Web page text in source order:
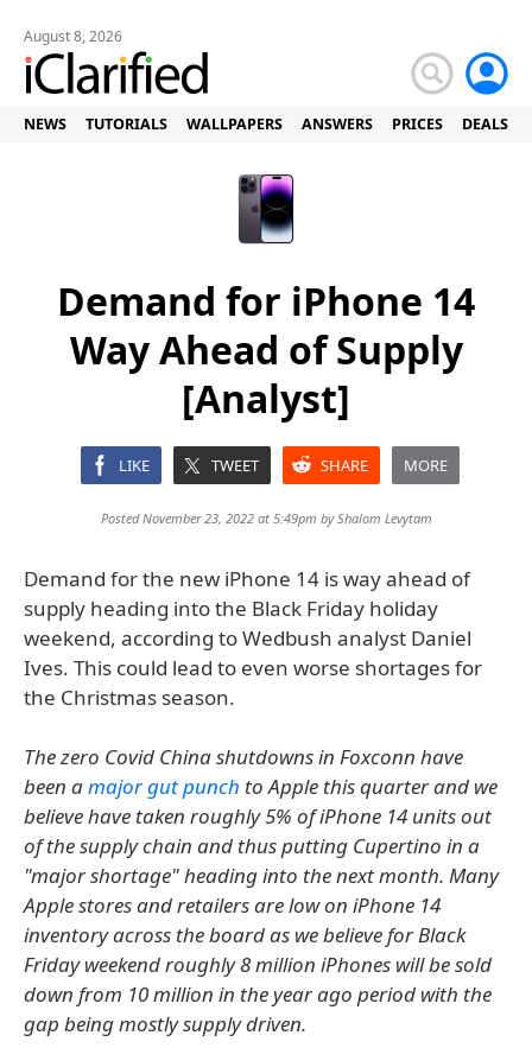
August 8, 2026
NEWS TUTORIALS WALLPAPERS ANSWERS PRICES DEALS
Demand for iPhone 14
Way Ahead of Supply
[Analyst]
LIKE TWEET SHARE MORE
Posted November 23, 2022 at 5:49pm byShalom Levytam
Demand for the new iPhone 14 is way ahead of
supply heading into the Black Friday holiday
weekend, according to Wedbush analyst Daniel
Ives. This could lead to even worse shortages for
the Christmas season.
The zero Covid China shutdowns in Foxconn have
been amajor gut punch to Apple this quarter and we
believe have taken roughly 5% of iPhone 14 units out
of the supply chain and thus putting Cupertino in a
"major shortage" heading into the next month. Many
Apple stores and retailers are low on iPhone 14
inventory across the board as we believe for Black
Friday weekend roughly 8 million iPhones will be sold
down from 10 million in the year ago period with the
gap being mostly supply driven.